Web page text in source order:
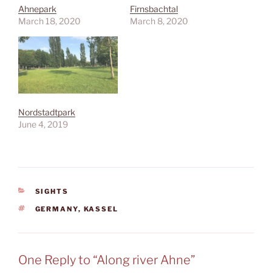
Ahnepark
March 18, 2020
Firnsbachtal
March 8, 2020
Nordstadtpark
June 4, 2019
CATEGORIES
SIGHTS
TAGS
GERMANY, KASSEL
One Reply to “Along river Ahne”